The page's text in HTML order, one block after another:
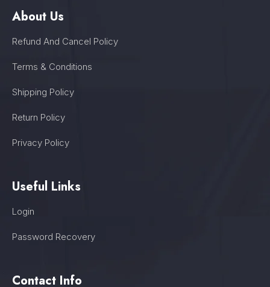
About Us
Refund And Cancel Policy
Terms & Conditions
Shipping Policy
Return Policy
Privacy Policy
Useful Links
Login
Password Recovery
Contact Info